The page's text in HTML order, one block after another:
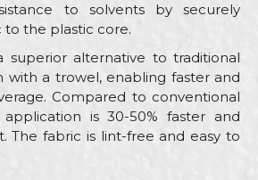
to solvents by securely
the plastic core.
superior alternative to traditional
with a trowel, enabling faster and
Compared to conventional
is 30-50% faster and
The fabric is lint-free and easy to